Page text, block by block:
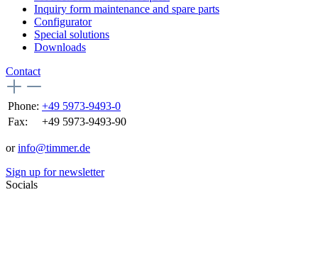
Inquiry form maintenance and spare parts
Configurator
Special solutions
Downloads
Contact
Phone: +49 5973-9493-0
Fax:
+49 5973-9493-90
orinfo@timmer.de
Sign up for newsletter
Socials